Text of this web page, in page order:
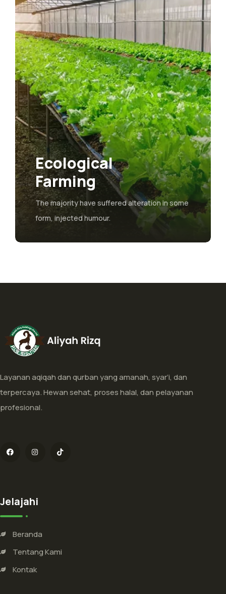
Ecological
Farming
The majority have suffered alteration in some
form, injected humour.
Layanan aqiqah dan qurban yang amanah, syar’i, dan
terpercaya. Hewan sehat, proses halal, dan pelayanan
profesional.
Jelajahi
Beranda
Tentang Kami
Kontak